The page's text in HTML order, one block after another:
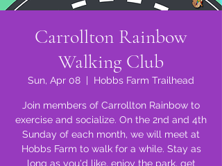
Carrollton Rainbow
Walking Club
Sun, Apr 08
  |
Hobbs Farm Trailhead
Join members of Carrollton Rainbow to
exercise and socialize. On the 2nd and 4th
Sunday of each month, we will meet at
Hobbs Farm to walk for a while. Stay as
long as you'd like, enjoy the park, get